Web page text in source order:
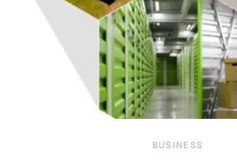
BUSINESS